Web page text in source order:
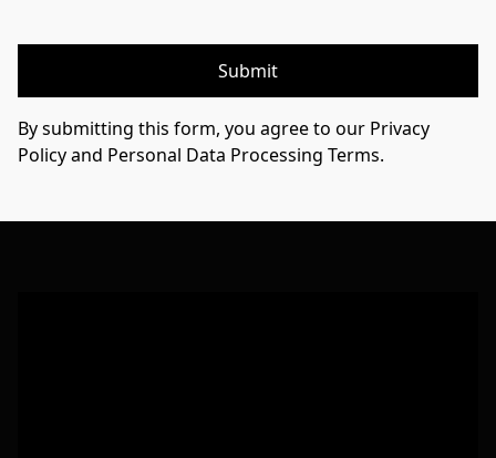
Submit
By submitting this form, you agree to our Privacy
Policy and Personal Data Processing Terms.